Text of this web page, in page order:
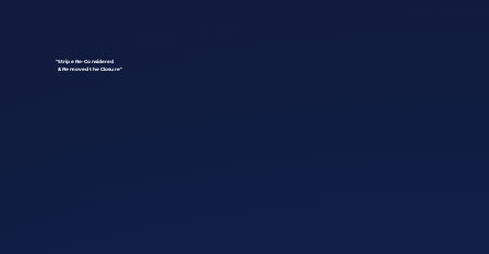
"Stripe Re-Considered
& Removed the Closure"